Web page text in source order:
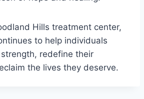
Hills treatment center,
to help individuals
redefine their
the lives they deserve.